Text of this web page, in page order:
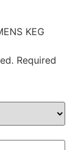
KEG
Required